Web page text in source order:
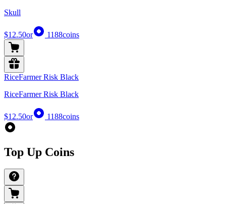
Skull
$12.50or 1188coins
RiceFarmer Risk Black
RiceFarmer Risk Black
$12.50or 1188coins
Top Up Coins